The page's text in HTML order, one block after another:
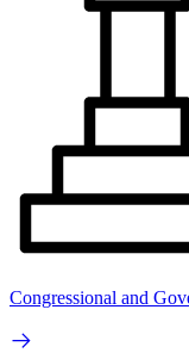
Congressional and